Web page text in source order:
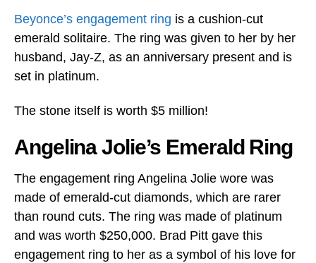
Beyonce’s engagement ring is a cushion-cut
emerald solitaire. The ring was given to her by her
husband, Jay-Z, as an anniversary present and is
set in platinum.
The stone itself is worth $5 million!
Angelina Jolie’s Emerald Ring
The engagement ring Angelina Jolie wore was
made of emerald-cut diamonds, which are rarer
than round cuts. The ring was made of platinum
and was worth $250,000. Brad Pitt gave this
engagement ring to her as a symbol of his love for